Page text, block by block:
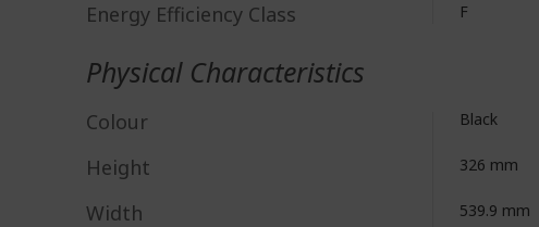
Energy Efficiency Class F
Physical Characteristics
Colour Black
Height 326 mm
Width 539.9 mm